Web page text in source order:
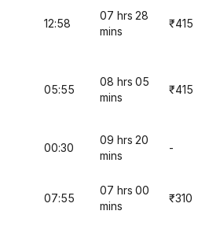
12:58
07 hrs 28
mins
₹415
05:55
08 hrs 05
mins
₹415
00:30
09 hrs 20
mins
-
07:55
07 hrs 00
mins
₹310